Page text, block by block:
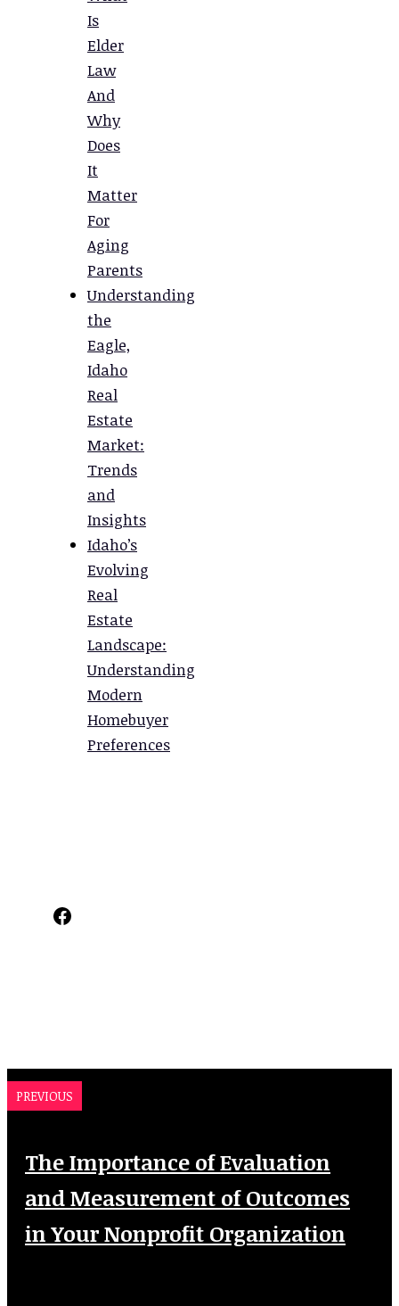
Is
Elder
Law
And
Why
Does
It
Matter
For
Aging
Parents
Understanding
the
Eagle,
Idaho
Real
Estate
Market:
Trends
and
Insights
Idaho’s
Evolving
Real
Estate
Landscape:
Understanding
Modern
Homebuyer
Preferences
Facebook
PREVIOUS
The Importance of Evaluation
and Measurement of Outcomes
in Your Nonprofit Organization